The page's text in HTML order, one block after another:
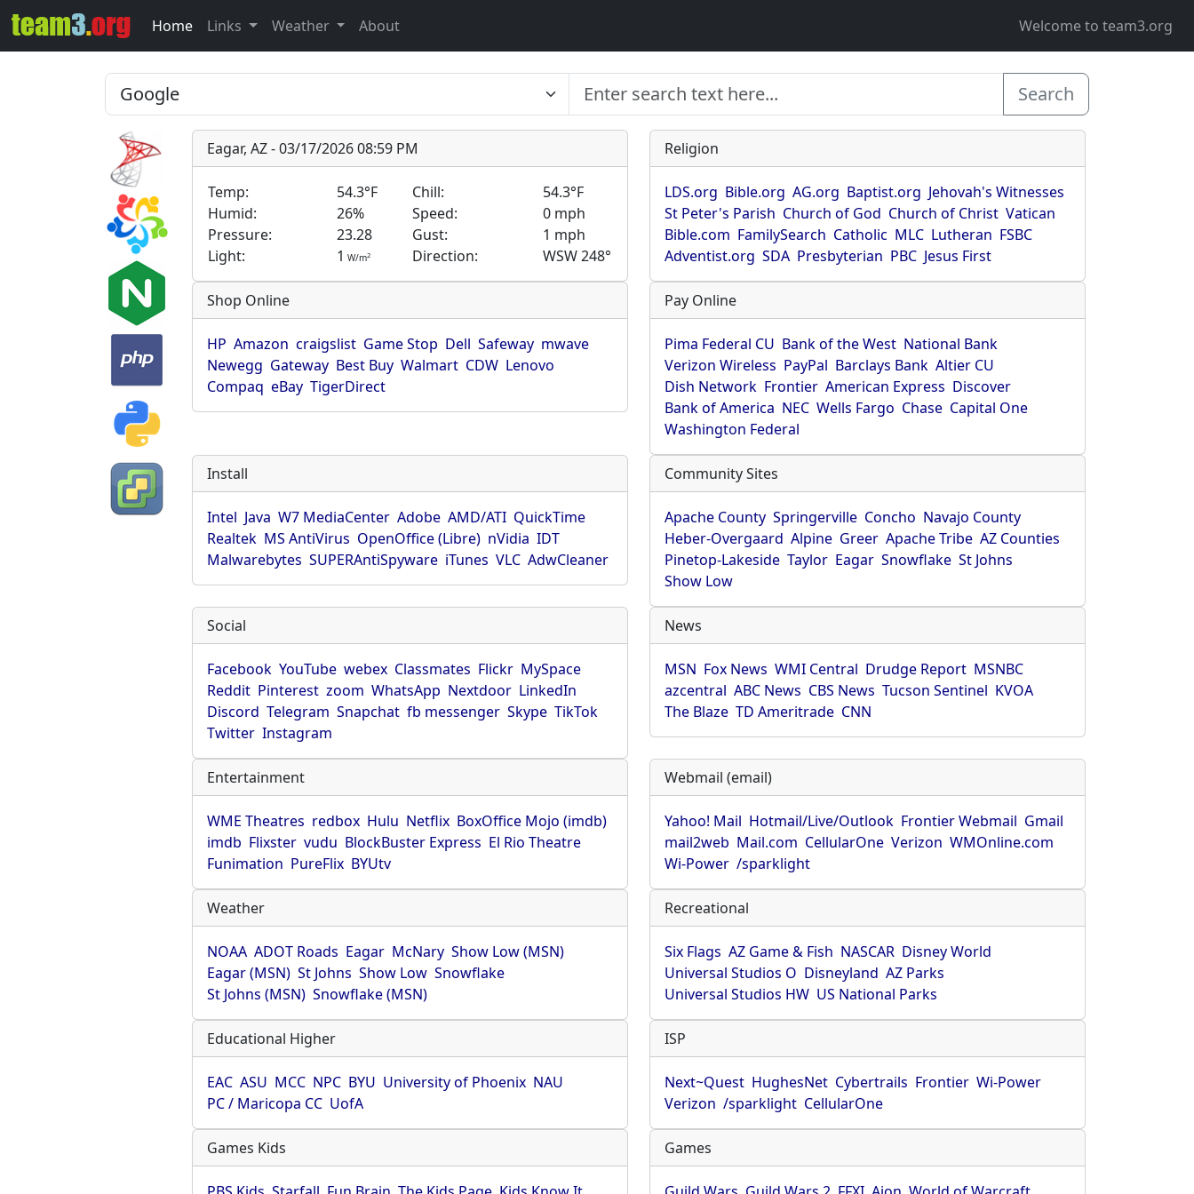
Home Links Weather About Welcome to team3.org
Search
Eagar, AZ - 03/17/2026 08:59 PM
Temp: 54.3°F Chill:
54.3°F
Humid:
26% Speed:
0 mph
Pressure:
23.28 Gust:
1 mph
Light:
1 W/m2 Direction: WSW 248°
Religion
LDS.org Bible.org AG.org Baptist.org Jehovah's Witnesses
St Peter's Parish Church of God Church of Christ Vatican
Bible.com FamilySearch Catholic MLC Lutheran FSBC
Adventist.org SDA Presbyterian PBC Jesus First
Shop Online
HP Amazon craigslist Game Stop Dell Safeway mwave
Newegg Gateway Best Buy Walmart CDW Lenovo
Compaq eBay TigerDirect
Pay Online
Pima Federal CU Bank of the West National Bank
Verizon Wireless PayPal Barclays Bank Altier CU
Dish Network Frontier American Express Discover
Bank of America NEC Wells Fargo Chase Capital One
Washington Federal
Install
Intel Java W7 MediaCenter Adobe AMD/ATI QuickTime
Realtek MS AntiVirus OpenOffice (Libre) nVidia IDT
Malwarebytes SUPERAntiSpyware iTunes VLC AdwCleaner
Community Sites
Apache County Springerville Concho Navajo County
Heber-Overgaard Alpine Greer Apache Tribe AZ Counties
Pinetop-Lakeside Taylor Eagar Snowflake St Johns
Show Low
Social
Facebook YouTube webex Classmates Flickr MySpace
Reddit Pinterest zoom WhatsApp Nextdoor LinkedIn
Discord Telegram Snapchat fb messenger Skype TikTok
Twitter Instagram
News
MSN Fox News WMI Central Drudge Report MSNBC
azcentral ABC News CBS News Tucson Sentinel KVOA
The Blaze TD Ameritrade CNN
Entertainment
WME Theatres redbox Hulu Netflix BoxOffice Mojo (imdb)
imdb Flixster vudu BlockBuster Express El Rio Theatre
Funimation PureFlix BYUtv
Webmail (email)
Yahoo! Mail Hotmail/Live/Outlook Frontier Webmail Gmail
mail2web Mail.com CellularOne Verizon WMOnline.com
Wi-Power /sparklight
Weather
NOAA ADOT Roads Eagar McNary Show Low (MSN)
Eagar (MSN) St Johns Show Low Snowflake
St Johns (MSN) Snowflake (MSN)
Recreational
Six Flags AZ Game & Fish NASCAR Disney World
Universal Studios O Disneyland AZ Parks
Universal Studios HW US National Parks
Educational Higher
EAC ASU MCC NPC BYU University of Phoenix NAU
PC / Maricopa CC UofA
ISP
Next~Quest HughesNet Cybertrails Frontier Wi-Power
Verizon /sparklight CellularOne
Games Kids Games